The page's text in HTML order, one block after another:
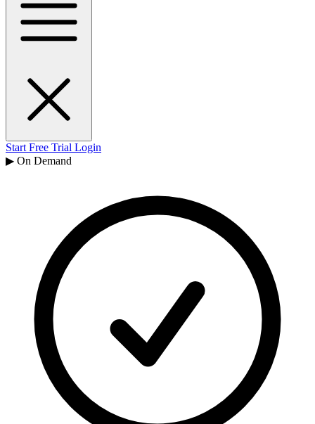
Start Free Trial Login
▶ On Demand